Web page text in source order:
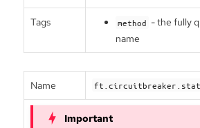
Tags method - the fully
name
Name